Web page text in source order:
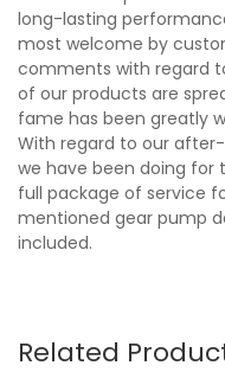
long-lasting
most welcome by
comments with regard
of our products are
fame has been greatly
With regard to our
we have been doing for
full package of service
mentioned gear pump
included.
Related